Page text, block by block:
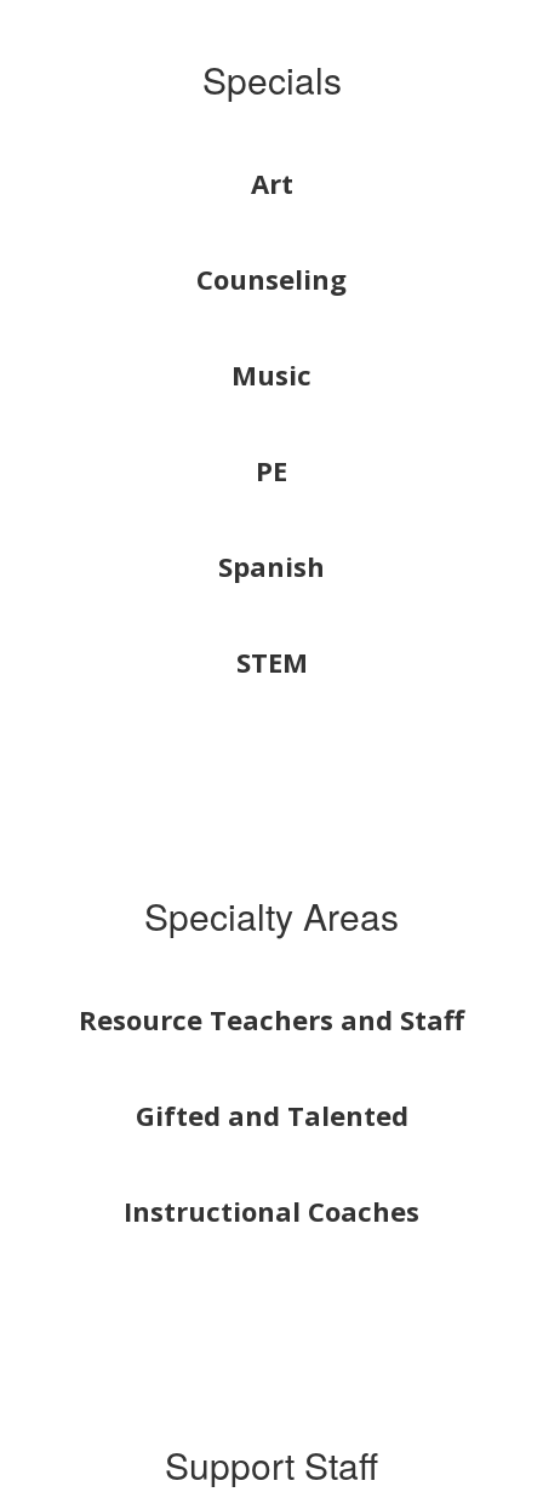
Specials
Art
Counseling
Music
PE
Spanish
STEM
Specialty Areas
Resource Teachers and Staff
Gifted and Talented
Instructional Coaches
Support Staff